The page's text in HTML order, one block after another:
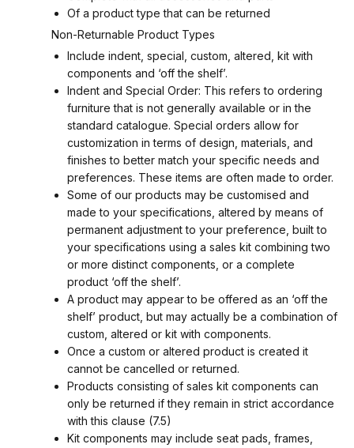
Of a product type that can be returned
Non-Returnable Product Types
Include indent, special, custom, altered, kit with
components and ‘off the shelf’.
Indent and Special Order: This refers to ordering
furniture that is not generally available or in the
standard catalogue. Special orders allow for
customization in terms of design, materials, and
finishes to better match your specific needs and
preferences. These items are often made to order.
Some of our products may be customised and
made to your specifications, altered by means of
permanent adjustment to your preference, built to
your specifications using a sales kit combining two
or more distinct components, or a complete
product ‘off the shelf’.
A product may appear to be offered as an ‘off the
shelf’ product, but may actually be a combination of
custom, altered or kit with components.
Once a custom or altered product is created it
cannot be cancelled or returned.
Products consisting of sales kit components can
only be returned if they remain in strict accordance
with this clause (7.5)
Kit components may include seat pads, frames,